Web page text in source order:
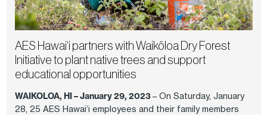
AES Hawai‘i partners with Waikōloa Dry Forest
Initiative to plant native trees and support
educational opportunities
WAIKOLOA, HI – January 29, 2023– On Saturday, January
28, 25 AES Hawai‘i employees and their family members